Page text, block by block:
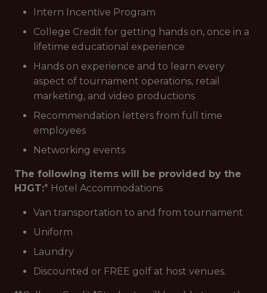
Intern Incentive Program
College Credit for getting hands on, once in a
lifetime educational experience
Hands on experience and to learn every
aspect of tournament operations, retail
marketing, and video productions
Recommendation letters from full time
employees
Networking events
The following items will be provided by the
HJGT:* Hotel Accommodations
Van transportation to and from tournament
Uniform
Laundry
Discounted or FREE golf at host venues.